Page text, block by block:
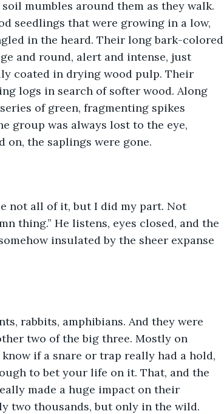
mumbles around them as they walk.
seedlings that were growing in a low,
in the heard. Their long bark-colored
and round, alert and intense, just
coated in drying wood pulp. Their
logs in search of softer wood. Along
of green, fragmenting spikes
group was always lost to the eye,
on, the saplings were gone.
not all of it, but I did my part. Not
thing.” He listens, eyes closed, and the
insulated by the sheer expanse
rabbits, amphibians. And they were
two of the big three. Mostly on
if a snare or trap really had a hold,
to bet your life on it. That, and the
made a huge impact on their
two thousands, but only in the wild.